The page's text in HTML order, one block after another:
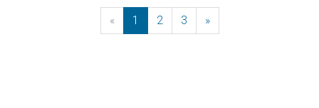
« Previous
1 2 3 »Next